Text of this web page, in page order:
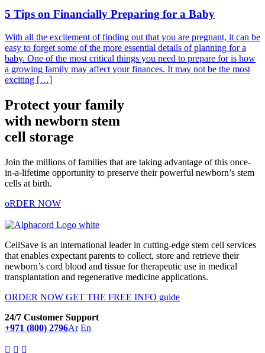
5 Tips on Financially Preparing for a Baby
With all the excitement of finding out that you are pregnant, it can be
easy to forget some of the more essential details of planning for a
baby. One of the most critical things you need to prepare for is how
a growing family may affect your finances. It may not be the most
exciting […]
Protect your family
with newborn stem
cell storage
Join the millions of families that are taking advantage of this once-
in-a-lifetime opportunity to preserve their powerful newborn’s stem
cells at birth.
oRDER NOW
CellSave is an international leader in cutting-edge stem cell services
that enables expectant parents to collect, store and retrieve their
newborn’s cord blood and tissue for therapeutic use in medical
transplantation and regenerative medicine applications.
ORDER NOW GET THE FREE INFO guide
24/7 Customer Support
+971 (800) 2796Ar En